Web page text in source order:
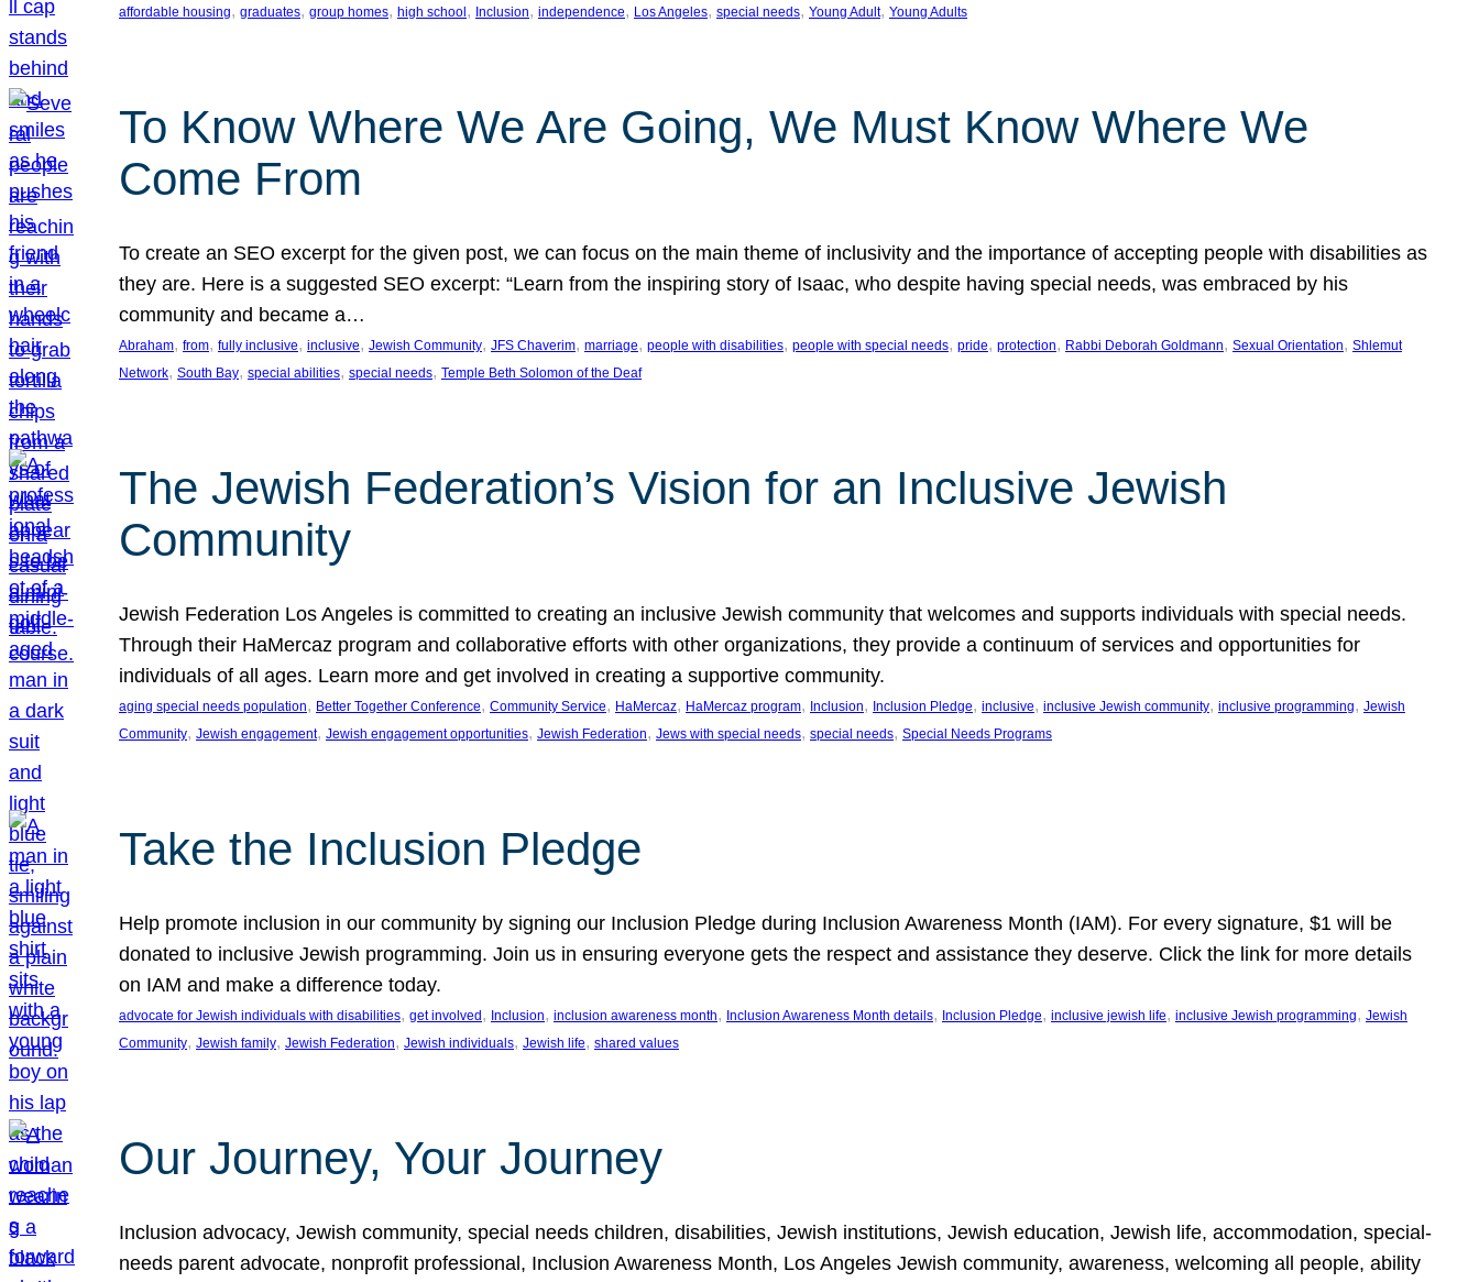
affordable housing, graduates, group homes, high school , Inclusion, independence, Los Angeles, special needs, Young Adult, Young Adults
To Know Where We Are Going, We Must Know Where We
Come From
To create an SEO excerpt for the given post, we can focus on the main theme of inclusivity and the importance of accepting people with disabilities as
they are. Here is a suggested SEO excerpt: “Learn from the inspiring story of Isaac, who despite having special needs, was embraced by his
community and became a…
Abraham, from, fully inclusive, inclusive, Jewish Community, JFS Chaverim, marriage, people with disabilities, people with special needs, pride, protection, Rabbi Deborah Goldmann, Sexual Orientation, Shlemut
Network, South Bay, special abilities, special needs, Temple Beth Solomon of the Deaf
The Jewish Federation’s Vision for an Inclusive Jewish
Community
Jewish Federation Los Angeles is committed to creating an inclusive Jewish community that welcomes and supports individuals with special needs.
Through their HaMercaz program and collaborative efforts with other organizations, they provide a continuum of services and opportunities for
individuals of all ages. Learn more and get involved in creating a supportive community.
aging special needs population, Better Together Conference, Community Service, HaMercaz, HaMercaz program, Inclusion, Inclusion Pledge, inclusive, inclusive Jewish community, inclusive programming, Jewish
Community, Jewish engagement, Jewish engagement opportunities, Jewish Federation, Jews with special needs, special needs, Special Needs Programs
Take the Inclusion Pledge
Help promote inclusion in our community by signing our Inclusion Pledge during Inclusion Awareness Month (IAM). For every signature, $1 will be
donated to inclusive Jewish programming. Join us in ensuring everyone gets the respect and assistance they deserve. Click the link for more details
on IAM and make a difference today.
advocate for Jewish individuals with disabilities, get involved , Inclusion, inclusion awareness month, Inclusion Awareness Month details, Inclusion Pledge, inclusive jewish life, inclusive Jewish programming, Jewish
Community, Jewish family, Jewish Federation, Jewish individuals, Jewish life, shared values
Our Journey, Your Journey
Inclusion advocacy, Jewish community, special needs children, disabilities, Jewish institutions, Jewish education, Jewish life, accommodation, special-
needs parent advocate, nonprofit professional, Inclusion Awareness Month, Los Angeles Jewish community, awareness, welcoming all people, ability